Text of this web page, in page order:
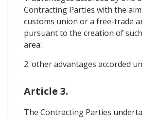
Contracting Parties with the
customs union or a free-trade
pursuant to the creation of
area:
2. other advantages accorded
Article 3.
The Contracting Parties